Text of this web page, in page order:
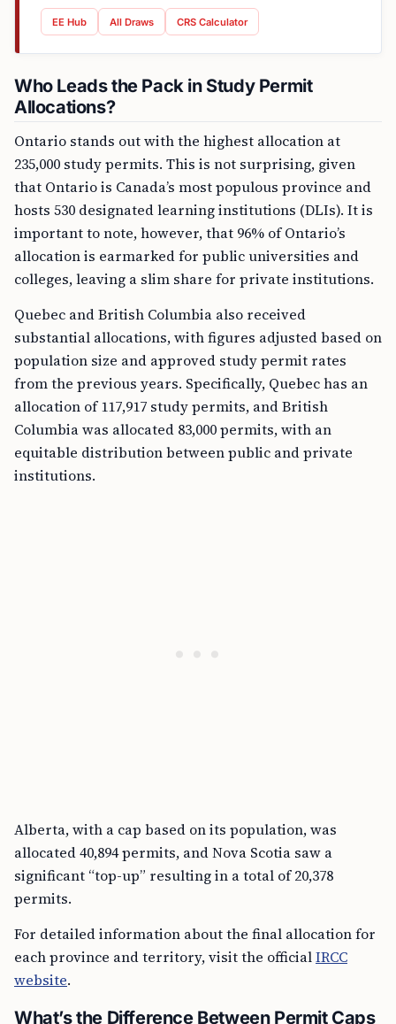
EE Hub All Draws CRS Calculator
Who Leads the Pack in Study Permit
Allocations?
Ontario stands out with the highest allocation at
235,000 study permits. This is not surprising, given
that Ontario is Canada’s most populous province and
hosts 530 designated learning institutions (DLIs). It is
important to note, however, that 96% of Ontario’s
allocation is earmarked for public universities and
colleges, leaving a slim share for private institutions.
Quebec and British Columbia also received
substantial allocations, with figures adjusted based on
population size and approved study permit rates
from the previous years. Specifically, Quebec has an
allocation of 117,917 study permits, and British
Columbia was allocated 83,000 permits, with an
equitable distribution between public and private
institutions.
Alberta, with a cap based on its population, was
allocated 40,894 permits, and Nova Scotia saw a
significant “top-up” resulting in a total of 20,378
permits.
For detailed information about the final allocation for
each province and territory, visit the officialIRCC
website.
What’s the Difference Between Permit Caps